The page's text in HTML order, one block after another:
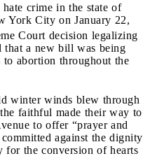
crime in the state of
York City on January 22,
Court decision legalizing
that a new bill was being
to abortion throughout the
winter winds blew through
faithful made their way to
to offer “prayer and
against the dignity
for the conversion of hearts